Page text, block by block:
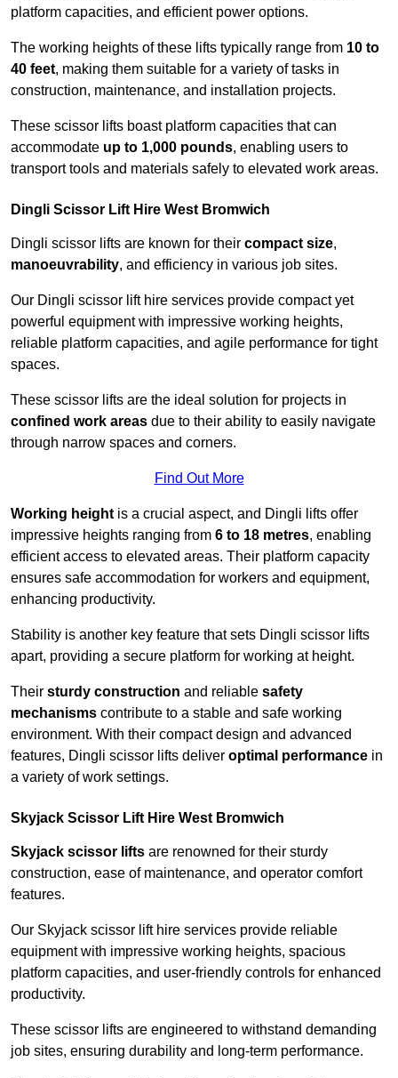
platform capacities, and efficient power options.
The working heights of these lifts typically range from 10 to
40 feet, making them suitable for a variety of tasks in
construction, maintenance, and installation projects.
These scissor lifts boast platform capacities that can
accommodate up to 1,000 pounds, enabling users to
transport tools and materials safely to elevated work areas.
Dingli Scissor Lift Hire West Bromwich
Dingli scissor lifts are known for their compact size,
manoeuvrability, and efficiency in various job sites.
Our Dingli scissor lift hire services provide compact yet
powerful equipment with impressive working heights,
reliable platform capacities, and agile performance for tight
spaces.
These scissor lifts are the ideal solution for projects in
confined work areas due to their ability to easily navigate
through narrow spaces and corners.
Find Out More
Working height is a crucial aspect, and Dingli lifts offer
impressive heights ranging from 6 to 18 metres, enabling
efficient access to elevated areas. Their platform capacity
ensures safe accommodation for workers and equipment,
enhancing productivity.
Stability is another key feature that sets Dingli scissor lifts
apart, providing a secure platform for working at height.
Their sturdy construction and reliable safety
mechanisms contribute to a stable and safe working
environment. With their compact design and advanced
features, Dingli scissor lifts deliver optimal performance in
a variety of work settings.
Skyjack Scissor Lift Hire West Bromwich
Skyjack scissor lifts are renowned for their sturdy
construction, ease of maintenance, and operator comfort
features.
Our Skyjack scissor lift hire services provide reliable
equipment with impressive working heights, spacious
platform capacities, and user-friendly controls for enhanced
productivity.
These scissor lifts are engineered to withstand demanding
job sites, ensuring durability and long-term performance.